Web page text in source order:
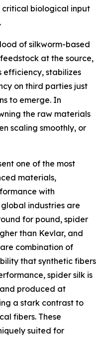
critical biological input
of silkworm-based
at the source,
efficiency, stabilizes
on third parties just
to emerge. In
the raw materials
scaling smoothly, or
one of the most
materials,
with
industries are
for pound, spider
than Kevlar, and
combination of
that synthetic fibers
spider silk is
produced at
a stark contrast to
fibers. These
suited for